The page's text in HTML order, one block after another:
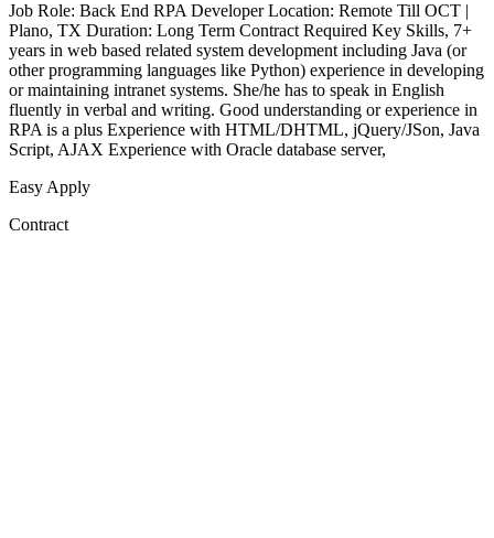
Job Role: Back End RPA Developer Location: Remote Till OCT |
Plano, TX Duration: Long Term Contract Required Key Skills, 7+
years in web based related system development including Java (or
other programming languages like Python) experience in developing
or maintaining intranet systems. She/he has to speak in English
fluently in verbal and writing. Good understanding or experience in
RPA is a plus Experience with HTML/DHTML, jQuery/JSon, Java
Script, AJAX Experience with Oracle database server,
Easy Apply
Contract